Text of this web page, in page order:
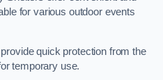
for various outdoor events
quick protection from the
temporary use.